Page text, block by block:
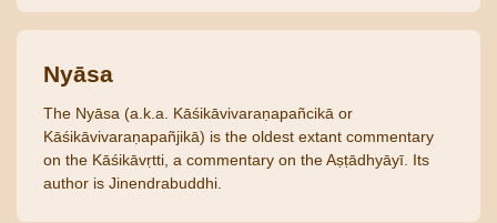
Nyāsa
The Nyāsa (a.k.a. Kāśikāvivaraṇapañcikā or
Kāśikāvivaraṇapañjikā) is the oldest extant commentary
on the Kāśikāvṛtti, a commentary on the Aṣṭādhyāyī. Its
author is Jinendrabuddhi.